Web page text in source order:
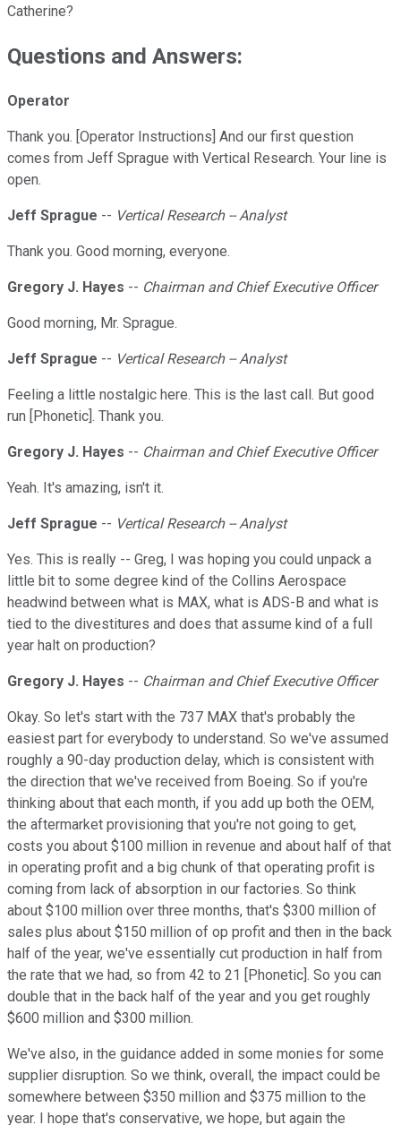
Catherine?
Questions and Answers:
Operator
Thank you. [Operator Instructions] And our first question
comes from Jeff Sprague with Vertical Research. Your line is
open.
Jeff Sprague -- Vertical Research -- Analyst
Thank you. Good morning, everyone.
Gregory J. Hayes -- Chairman and Chief Executive Officer
Good morning, Mr. Sprague.
Jeff Sprague -- Vertical Research -- Analyst
Feeling a little nostalgic here. This is the last call. But good
run [Phonetic]. Thank you.
Gregory J. Hayes -- Chairman and Chief Executive Officer
Yeah. It's amazing, isn't it.
Jeff Sprague -- Vertical Research -- Analyst
Yes. This is really -- Greg, I was hoping you could unpack a
little bit to some degree kind of the Collins Aerospace
headwind between what is MAX, what is ADS-B and what is
tied to the divestitures and does that assume kind of a full
year halt on production?
Gregory J. Hayes -- Chairman and Chief Executive Officer
Okay. So let's start with the 737 MAX that's probably the
easiest part for everybody to understand. So we've assumed
roughly a 90-day production delay, which is consistent with
the direction that we've received from Boeing. So if you're
thinking about that each month, if you add up both the OEM,
the aftermarket provisioning that you're not going to get,
costs you about $100 million in revenue and about half of that
in operating profit and a big chunk of that operating profit is
coming from lack of absorption in our factories. So think
about $100 million over three months, that's $300 million of
sales plus about $150 million of op profit and then in the back
half of the year, we've essentially cut production in half from
the rate that we had, so from 42 to 21 [Phonetic]. So you can
double that in the back half of the year and you get roughly
$600 million and $300 million.
We've also, in the guidance added in some monies for some
supplier disruption. So we think, overall, the impact could be
somewhere between $350 million and $375 million to the
year. I hope that's conservative, we hope, but again the